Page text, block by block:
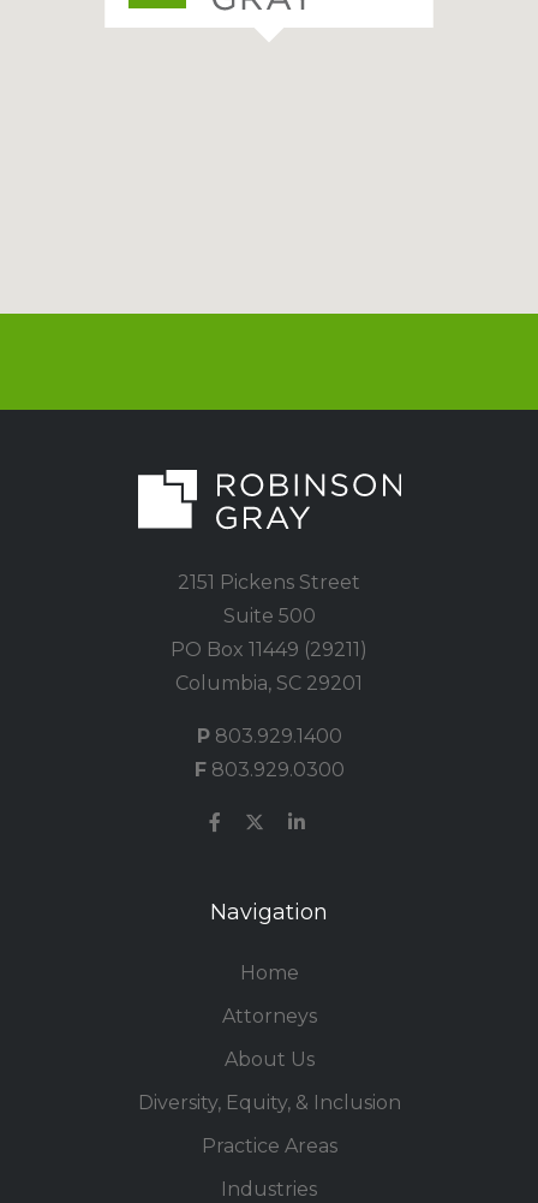
2151 Pickens Street
Suite 500
PO Box 11449 (29211)
Columbia, SC 29201
P803.929.1400
F803.929.0300
Navigation
Home
Attorneys
About Us
Diversity, Equity, & Inclusion
Practice Areas
Industries